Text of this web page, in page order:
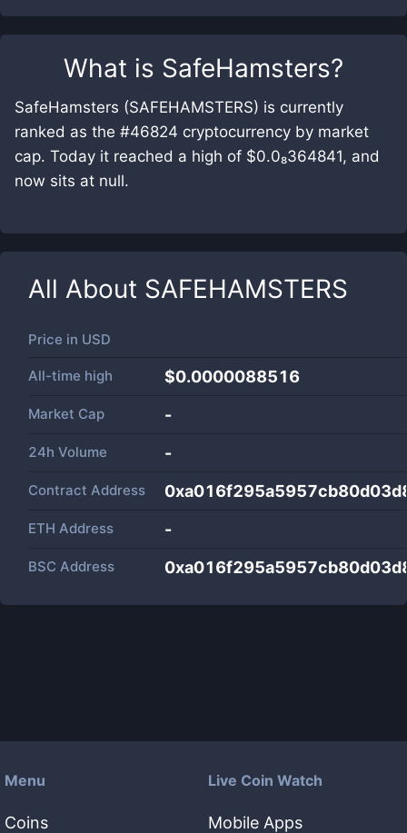
What is SafeHamsters?
SafeHamsters (SAFEHAMSTERS) is currently
ranked as the #46824 cryptocurrency by market
cap. Today it reached a high of $0.0₈364841, and
now sits at null.
All About SAFEHAMSTERS
Price in USD
All-time high $0.0000088516
Market Cap -
24h Volume -
Contract Address
ETH Address -
BSC Address
Menu
Coins
Live Coin Watch
Mobile Apps